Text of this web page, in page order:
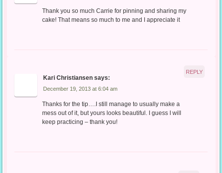
Thank you so much Carrie for pinning and sharing my
cake! That means so much to me and I appreciate it
Kari Christiansen says:
December 19, 2013 at 6:04 am
Thanks for the tip….I still manage to usually make a
mess out of it, but yours looks beautiful. I guess I will
keep practicing – thank you!
REPLY